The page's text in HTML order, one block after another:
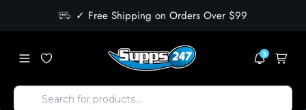
✓ Free Shipping on Orders Over $99
3